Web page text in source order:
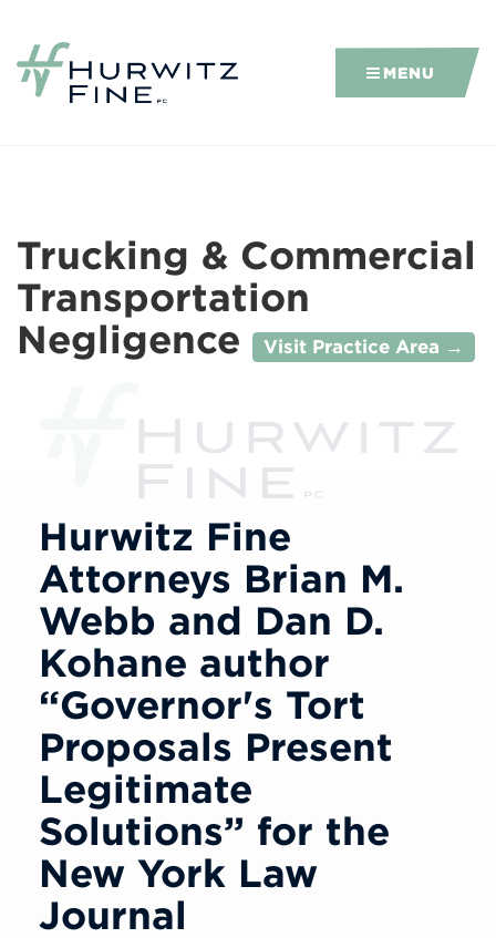
MENU
Trucking & Commercial
Transportation
Negligence
Visit Practice Area →
Hurwitz Fine
Attorneys Brian M.
Webb and Dan D.
Kohane author
“Governor's Tort
Proposals Present
Legitimate
Solutions” for the
New York Law
Journal